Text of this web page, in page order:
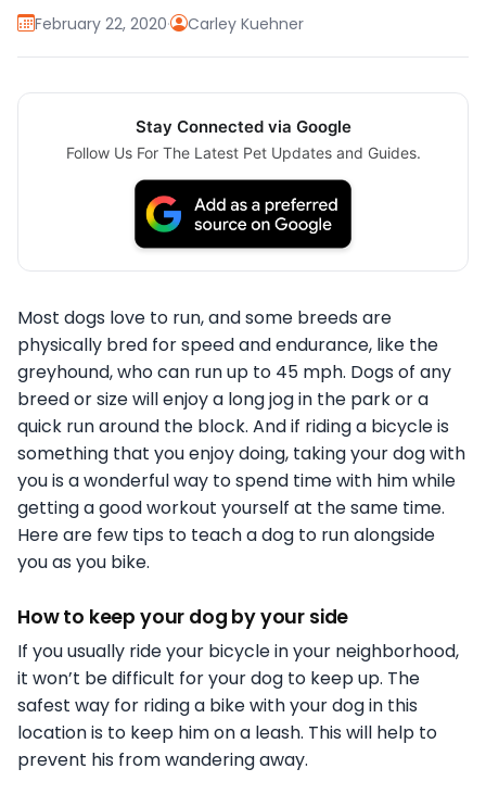
February 22, 2020· Carley Kuehner
Stay Connected via Google
Follow Us For The Latest Pet Updates and Guides.
Most dogs love to run, and some breeds are
physically bred for speed and endurance, like the
greyhound, who can run up to 45 mph. Dogs of any
breed or size will enjoy a long jog in the park or a
quick run around the block. And if riding a bicycle is
something that you enjoy doing, taking your dog with
you is a wonderful way to spend time with him while
getting a good workout yourself at the same time.
Here are few tips to teach a dog to run alongside
you as you bike.
How to keep your dog by your side
If you usually ride your bicycle in your neighborhood,
it won’t be difficult for your dog to keep up. The
safest way for riding a bike with your dog in this
location is to keep him on a leash. This will help to
prevent his from wandering away.